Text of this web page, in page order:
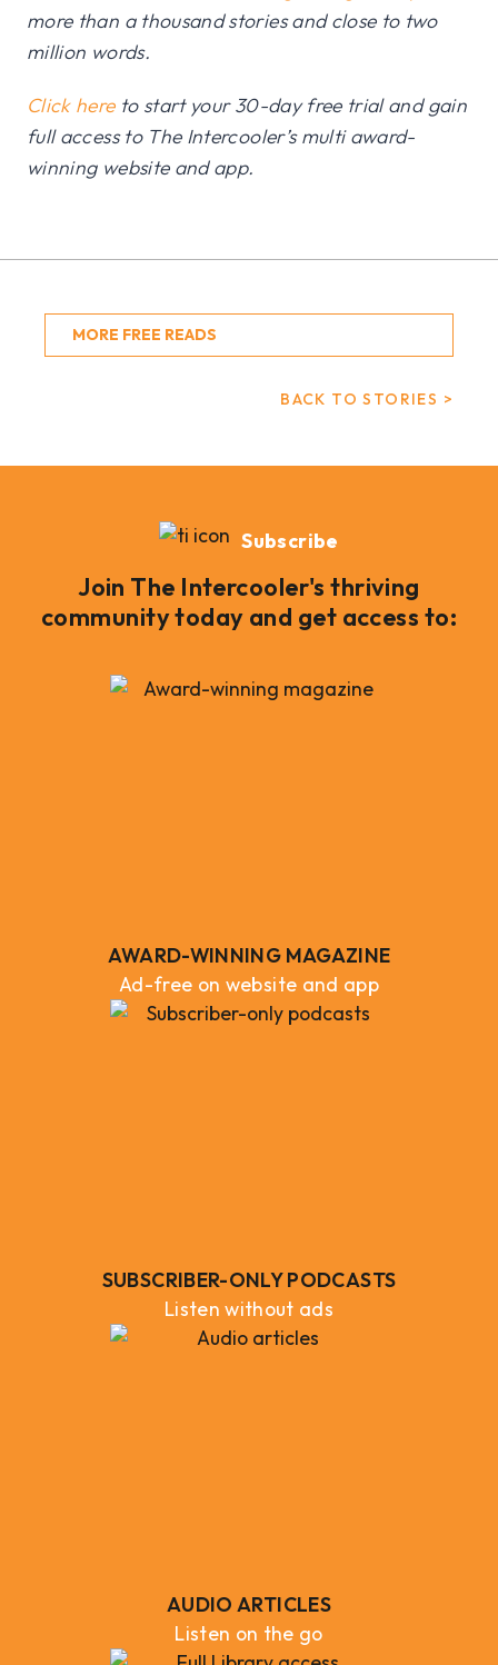
more than a thousand stories and close to two
million words.
Click hereto start your 30-day free trial and gain
full access to The Intercooler’s multi award-
winning website and app.
MORE FREE READS
BACK TO STORIES >
Subscribe
Join The Intercooler's thriving
community today and get access to:
AWARD-WINNING MAGAZINE
Ad-free on website and app
SUBSCRIBER-ONLY PODCASTS
Listen without ads
AUDIO ARTICLES
Listen on the go